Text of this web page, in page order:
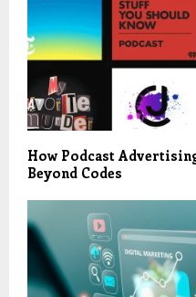
How Podcast
Beyond Codes